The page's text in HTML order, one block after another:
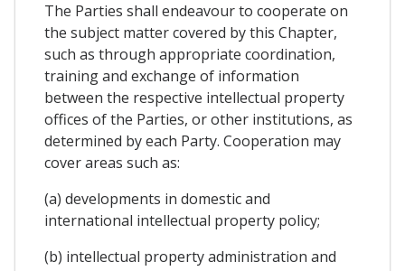
The Parties shall endeavour to cooperate on
the subject matter covered by this Chapter,
such as through appropriate coordination,
training and exchange of information
between the respective intellectual property
offices of the Parties, or other institutions, as
determined by each Party. Cooperation may
cover areas such as:
(a) developments in domestic and
international intellectual property policy;
(b) intellectual property administration and